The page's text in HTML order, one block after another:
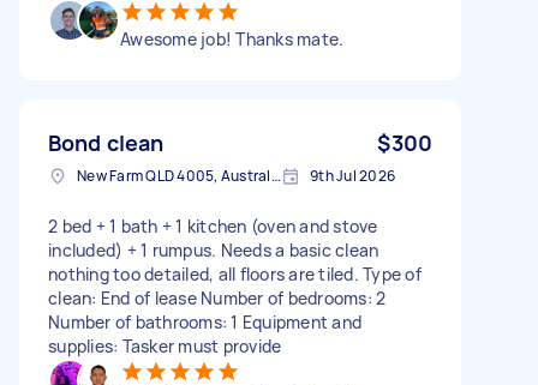
Awesome job! Thanks mate.
Bond clean $300
New Farm QLD 4005, Australia 9th Jul 2026
2 bed + 1 bath + 1 kitchen (oven and stove
included) + 1 rumpus. Needs a basic clean
nothing too detailed, all floors are tiled. Type of
clean: End of lease Number of bedrooms: 2
Number of bathrooms: 1 Equipment and
supplies: Tasker must provide